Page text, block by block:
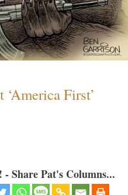
First’
Share Pat's Columns...